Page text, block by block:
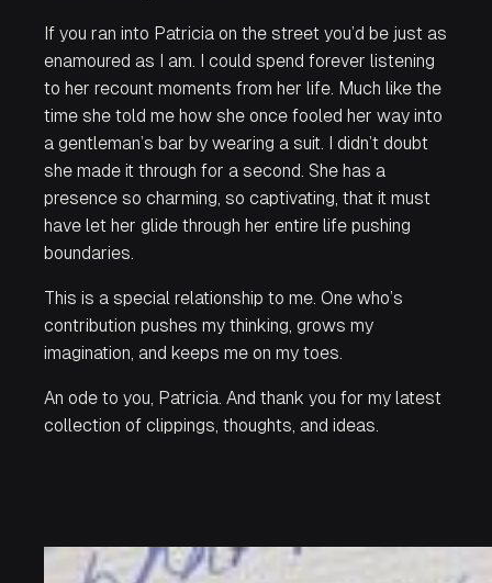
If you ran into Patricia on the street you’d be just as
enamoured as I am. I could spend forever listening
to her recount moments from her life. Much like the
time she told me how she once fooled her way into
a gentleman’s bar by wearing a suit. I didn’t doubt
she made it through for a second. She has a
presence so charming, so captivating, that it must
have let her glide through her entire life pushing
boundaries.
This is a special relationship to me. One who’s
contribution pushes my thinking, grows my
imagination, and keeps me on my toes.
An ode to you, Patricia. And thank you for my latest
collection of clippings, thoughts, and ideas.